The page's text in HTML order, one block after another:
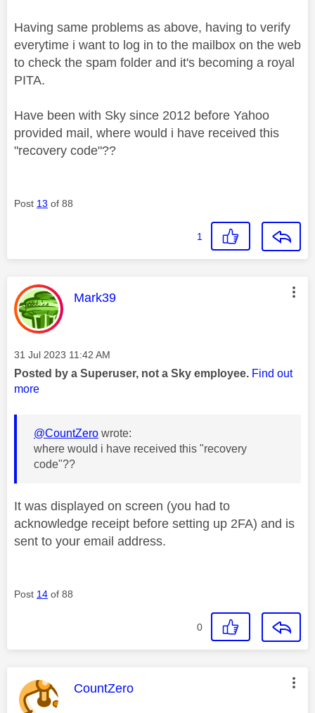
Having same problems as above, having to verify
everytime i want to log in to the mailbox on the web
to check the spam folder and it's becoming a royal
PITA.
Have been with Sky since 2012 before Yahoo
provided mail, where would i have received this
"recovery code"??
Post 13 of 88
1
This message was authored by:
Mark39
Message posted on
‎31 Jul 2023 11:42 AM
Posted by a Superuser, not a Sky employee. Find out
more
@CountZero wrote:
where would i have received this "recovery
code"??
It was displayed on screen (you had to
acknowledge receipt before setting up 2FA) and is
sent to your email address.
Post 14 of 88
0
This message was authored by:
CountZero